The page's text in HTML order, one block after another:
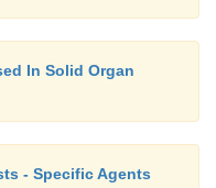
In Solid Organ
- Specific Agents